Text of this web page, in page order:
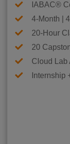
IABAC®
4-Month |
20-Hour
20
Cloud Lab
Internship